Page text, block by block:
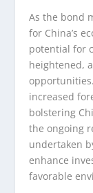
As the bond
for China’s
potential for
heightened,
increased
bolstering
the ongoing
undertaken
enhance
favorable